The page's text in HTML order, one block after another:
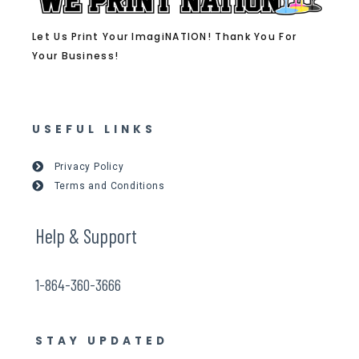
Let Us Print Your ImagiNATION! Thank You For
Your Business!
USEFUL LINKS
Privacy Policy
Terms and Conditions
Help & Support
1-864-360-3666
STAY UPDATED